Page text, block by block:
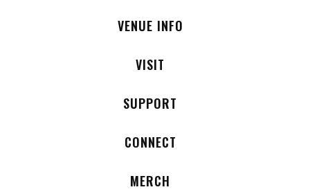
VENUE INFO
VISIT
SUPPORT
CONNECT
MERCH